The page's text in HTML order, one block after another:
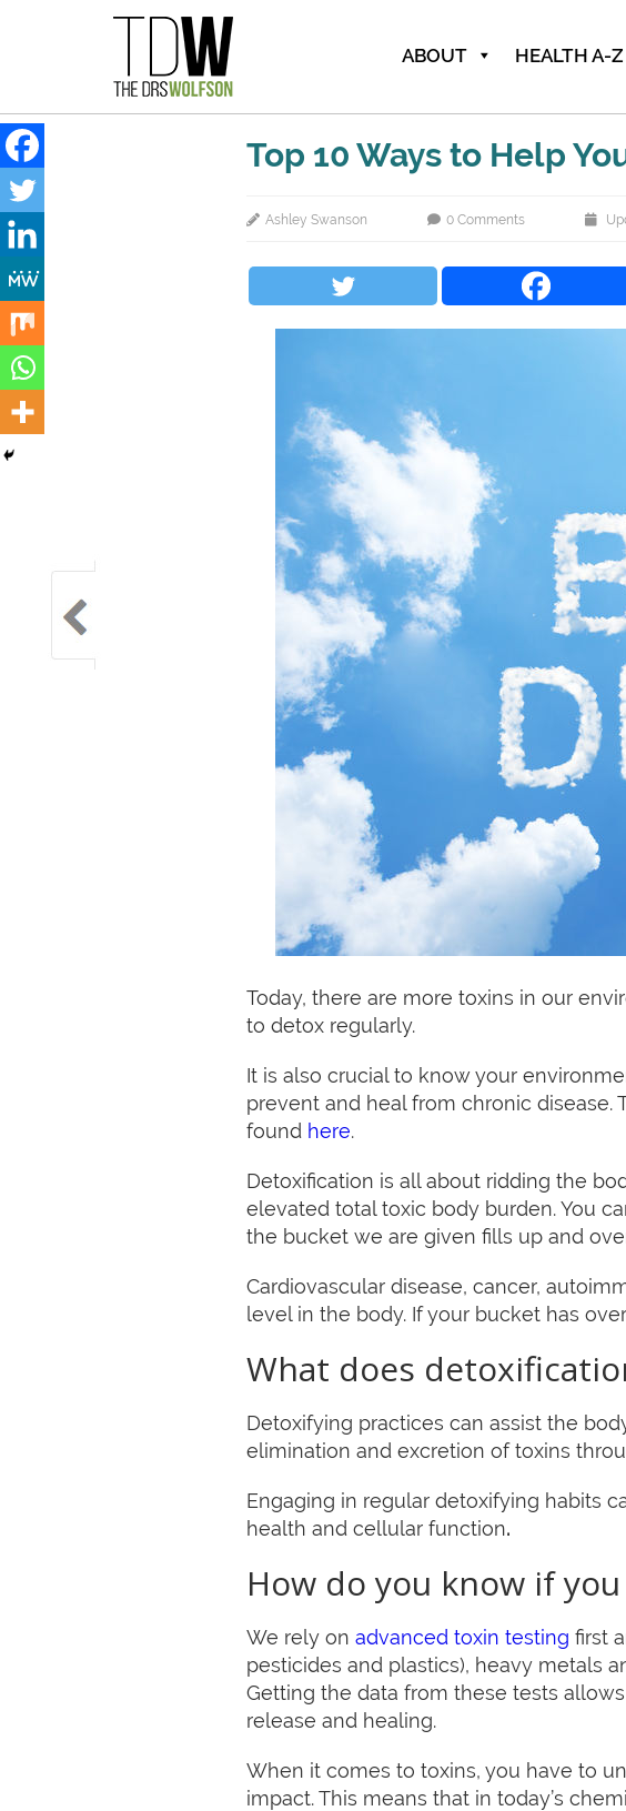
ABOUT HEALTH A-Z
Top 10 Ways to Help
Ashley Swanson 0 Comments
Today, there are more toxins in our
to detox regularly.
It is also crucial to know your
prevent and heal from chronic
found here.
Detoxification is all about ridding the
elevated total toxic body burden. You
the bucket we are given fills up and
Cardiovascular disease, cancer,
level in the body. If your bucket has
What does
Detoxifying practices can assist the
elimination and excretion of toxins
Engaging in regular detoxifying habits
health and cellular function.
How do you know if
We rely on advanced toxin testing first
pesticides and plastics), heavy metals
Getting the data from these tests
release and healing.
When it comes to toxins, you have to
impact. This means that in today’s